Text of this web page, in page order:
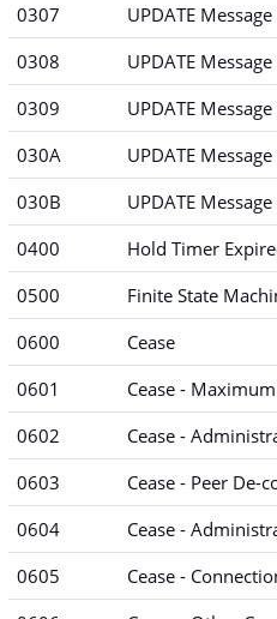
0307
UPDATE
0308
UPDATE
0309
UPDATE
030A
UPDATE
030B
UPDATE
0400
Hold Timer
0500
Finite State
0600
Cease
0601
Cease -
0602
Cease -
0603
Cease - Peer De-
0604
Cease -
0605
Cease -